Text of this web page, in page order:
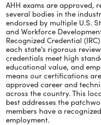
AHH exams are approved,
several bodies in the
endorsed by multiple U.S.
and Workforce
Recognized Credential
each state's rigorous
credentials meet high
educational value, and
means our certifications
approved career and
across the country. This
best addresses the
members have a
employment.